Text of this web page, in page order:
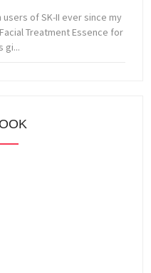
of SK-II ever since my
Treatment Essence for
gi...